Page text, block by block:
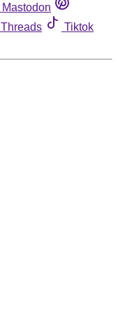
Mastodon
Threads
Tiktok